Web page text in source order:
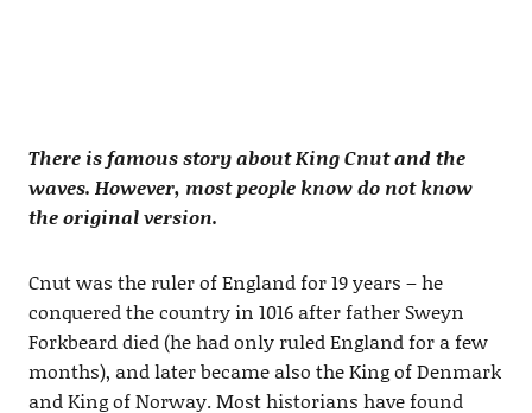
There is famous story about King Cnut and the
waves. However, most people know do not know
the original version.
Cnut was the ruler of England for 19 years – he
conquered the country in 1016 after father Sweyn
Forkbeard died (he had only ruled England for a few
months), and later became also the King of Denmark
and King of Norway. Most historians have found